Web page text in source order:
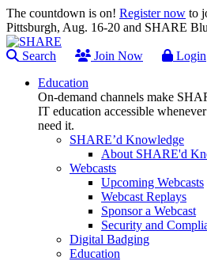
The countdown is on! Register now to
Pittsburgh, Aug. 16-20 and SHARE
Search Join Now
Login
Education
On-demand channels make
IT education accessible
need it.
SHARE’d Knowledge
About SHARE'd
Webcasts
Upcoming Webcasts
Webcast Replays
Sponsor a Webcast
Security and
Digital Badging
Education